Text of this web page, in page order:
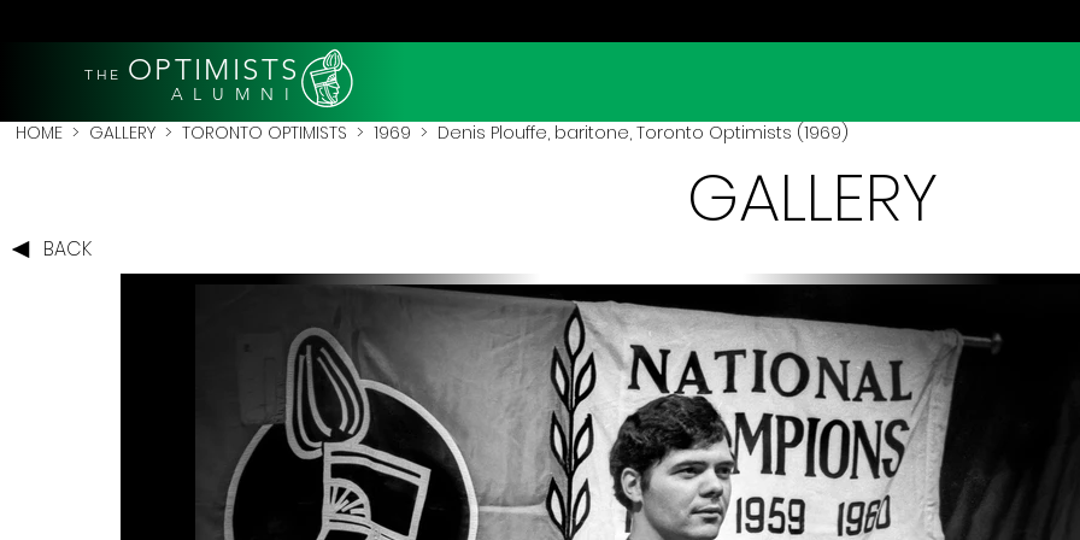
THE OPTIMISTS
A L U M N I
HOME > GALLERY > TORONTO OPTIMISTS > 1969 > Denis Plouffe, baritone, Toronto Optimists (1969)
BACK
GALLERY